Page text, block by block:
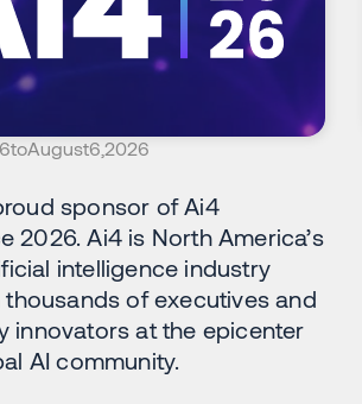
toAugust6 2026
sponsor of Ai4
2026. Ai4 is North America’s
intelligence industry
thousands of executives and
innovators at the epicenter
AI community.